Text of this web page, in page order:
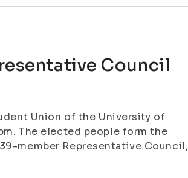
Council
Union of the University of
The elected people form the
member Representative Council,